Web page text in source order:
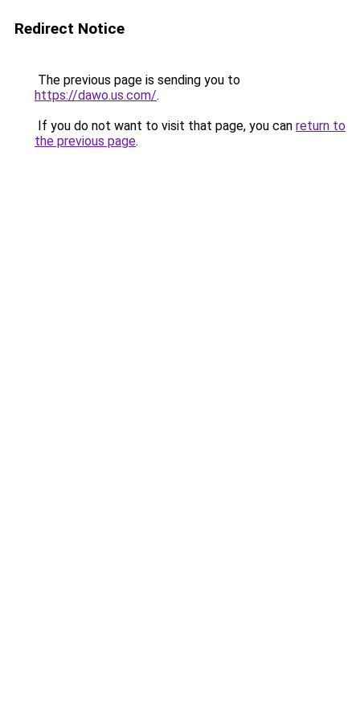
Redirect Notice
The previous page is sending you to
https://dawo.us.com/.
If you do not want to visit that page, you can return to
the previous page.